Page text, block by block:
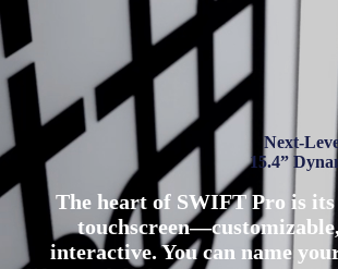
Next-
15.4”
The heart of SWIFT Pro is
interactive. You can name